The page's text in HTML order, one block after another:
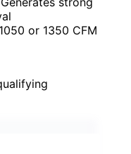
or 1350 CFM